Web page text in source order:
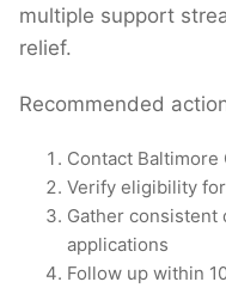
multiple support
relief.
Recommended
Contact
Verify eligibility
Gather consistent
applications
Follow up within